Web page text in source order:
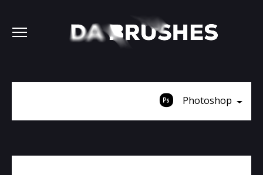
Photoshop